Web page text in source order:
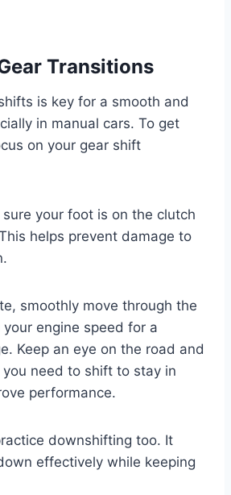
Transitions
is key for a smooth and
in manual cars. To get
on your gear shift
your foot is on the clutch
helps prevent damage to
smoothly move through the
engine speed for a
Keep an eye on the road and
need to shift to stay in
performance.
downshifting too. It
effectively while keeping